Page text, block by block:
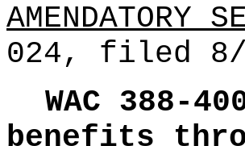
AMENDATORY
024, filed
WAC 388-
benefits